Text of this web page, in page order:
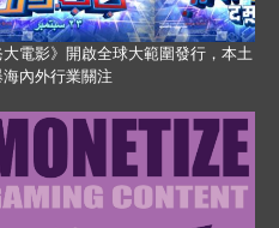
電影》開啟全球大範圍發行，本土
內外行業關注